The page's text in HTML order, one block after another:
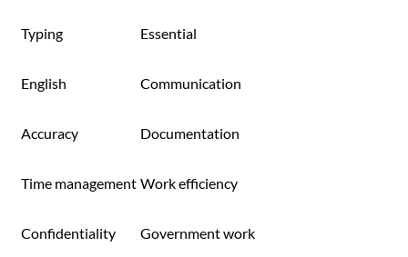
Typing Essential
English Communication
Accuracy Documentation
Time management Work efficiency
Confidentiality Government work